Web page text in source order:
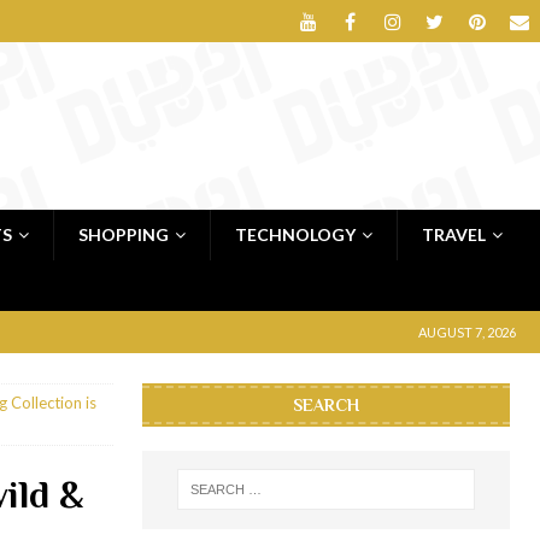
SHOPPING TECHNOLOGY TRAVEL
AUGUST 7, 2026
Collection is
&
SEARCH